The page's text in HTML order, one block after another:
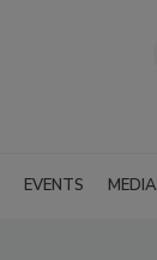
EVENTS MEDIA